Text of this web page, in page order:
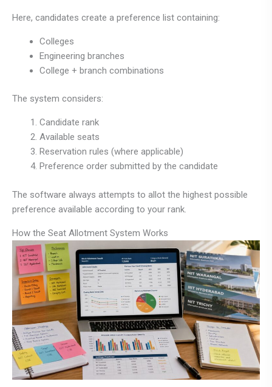
Here, candidates create a preference list containing:
Colleges
Engineering branches
College + branch combinations
The system considers:
Candidate rank
Available seats
Reservation rules (where applicable)
Preference order submitted by the candidate
The software always attempts to allot the highest possible
preference available according to your rank.
How the Seat Allotment System Works